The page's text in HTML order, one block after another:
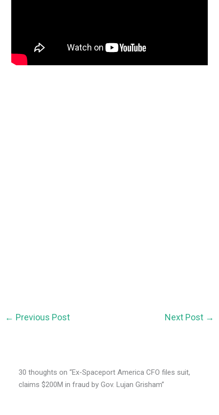
← Previous Post Next Post →
30 thoughts on “Ex-Spaceport America CFO files suit,
claims $200M in fraud by Gov. Lujan Grisham”